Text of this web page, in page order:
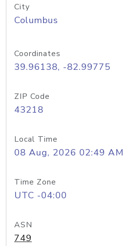
City
Columbus
Coordinates
39.96138, -82.99775
ZIP Code
43218
Local Time
08 Aug, 2026 02:49 AM
Time Zone
UTC -04:00
ASN
749